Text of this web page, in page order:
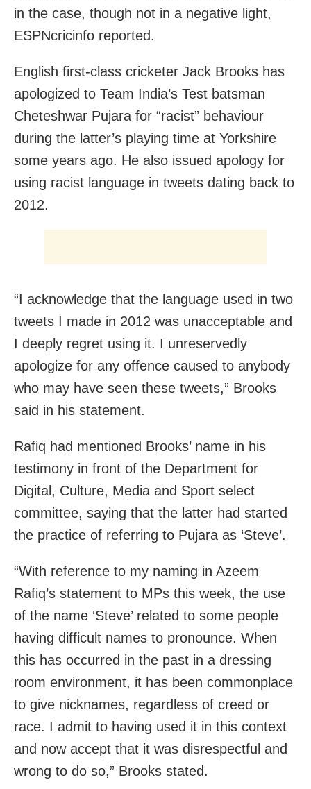
in the case, though not in a negative light,
ESPNcricinfo reported.
English first-class cricketer Jack Brooks has
apologized to Team India’s Test batsman
Cheteshwar Pujara for “racist” behaviour
during the latter’s playing time at Yorkshire
some years ago. He also issued apology for
using racist language in tweets dating back to
2012.
“I acknowledge that the language used in two
tweets I made in 2012 was unacceptable and
I deeply regret using it. I unreservedly
apologize for any offence caused to anybody
who may have seen these tweets,” Brooks
said in his statement.
Rafiq had mentioned Brooks’ name in his
testimony in front of the Department for
Digital, Culture, Media and Sport select
committee, saying that the latter had started
the practice of referring to Pujara as ‘Steve’.
“With reference to my naming in Azeem
Rafiq’s statement to MPs this week, the use
of the name ‘Steve’ related to some people
having difficult names to pronounce. When
this has occurred in the past in a dressing
room environment, it has been commonplace
to give nicknames, regardless of creed or
race. I admit to having used it in this context
and now accept that it was disrespectful and
wrong to do so,” Brooks stated.